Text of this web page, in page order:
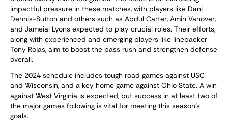
impactful pressure in these matches, with players like Dani
Dennis-Sutton and others such as Abdul Carter, Amin Vanover,
and Jameial Lyons expected to play crucial roles. Their efforts,
along with experienced and emerging players like linebacker
Tony Rojas, aim to boost the pass rush and strengthen defense
overall.
The 2024 schedule includes tough road games against USC
and Wisconsin, and a key home game against Ohio State. A win
against West Virginia is expected, but success in at least two of
the major games following is vital for meeting this season's
goals.